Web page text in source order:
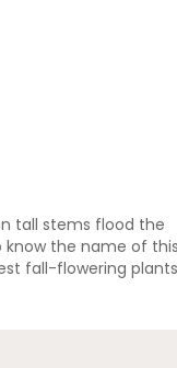
tall stems flood the
know the name of this
fall-flowering